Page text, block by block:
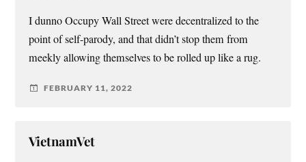
I dunno Occupy Wall Street were decentralized to the
point of self-parody, and that didn’t stop them from
meekly allowing themselves to be rolled up like a rug.
FEBRUARY 11, 2022
VietnamVet